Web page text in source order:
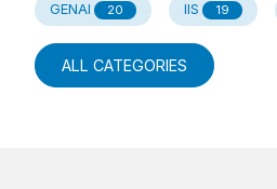
GENAI 20 IIS 19
ALL CATEGORIES